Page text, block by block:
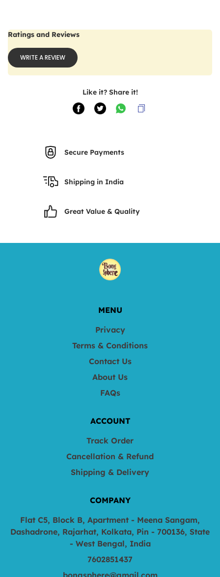
Ratings and Reviews
WRITE A REVIEW
Like it? Share it!
Secure Payments
Shipping in India
Great Value & Quality
MENU
Privacy
Terms & Conditions
Contact Us
About Us
FAQs
ACCOUNT
Track Order
Cancellation & Refund
Shipping & Delivery
COMPANY
Flat C5, Block B, Apartment - Meena Sangam,
Dashadrone, Rajarhat, Kolkata, Pin - 700136, State
- West Bengal, India
7602851437
bongsphere@gmail.com